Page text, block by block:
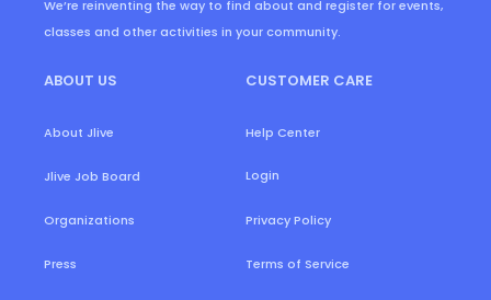
We’re reinventing the way to find about and register for events,
classes and other activities in your community.
ABOUT US
About Jlive
Jlive Job Board
Organizations
Press
CUSTOMER CARE
Help Center
Login
Privacy Policy
Terms of Service